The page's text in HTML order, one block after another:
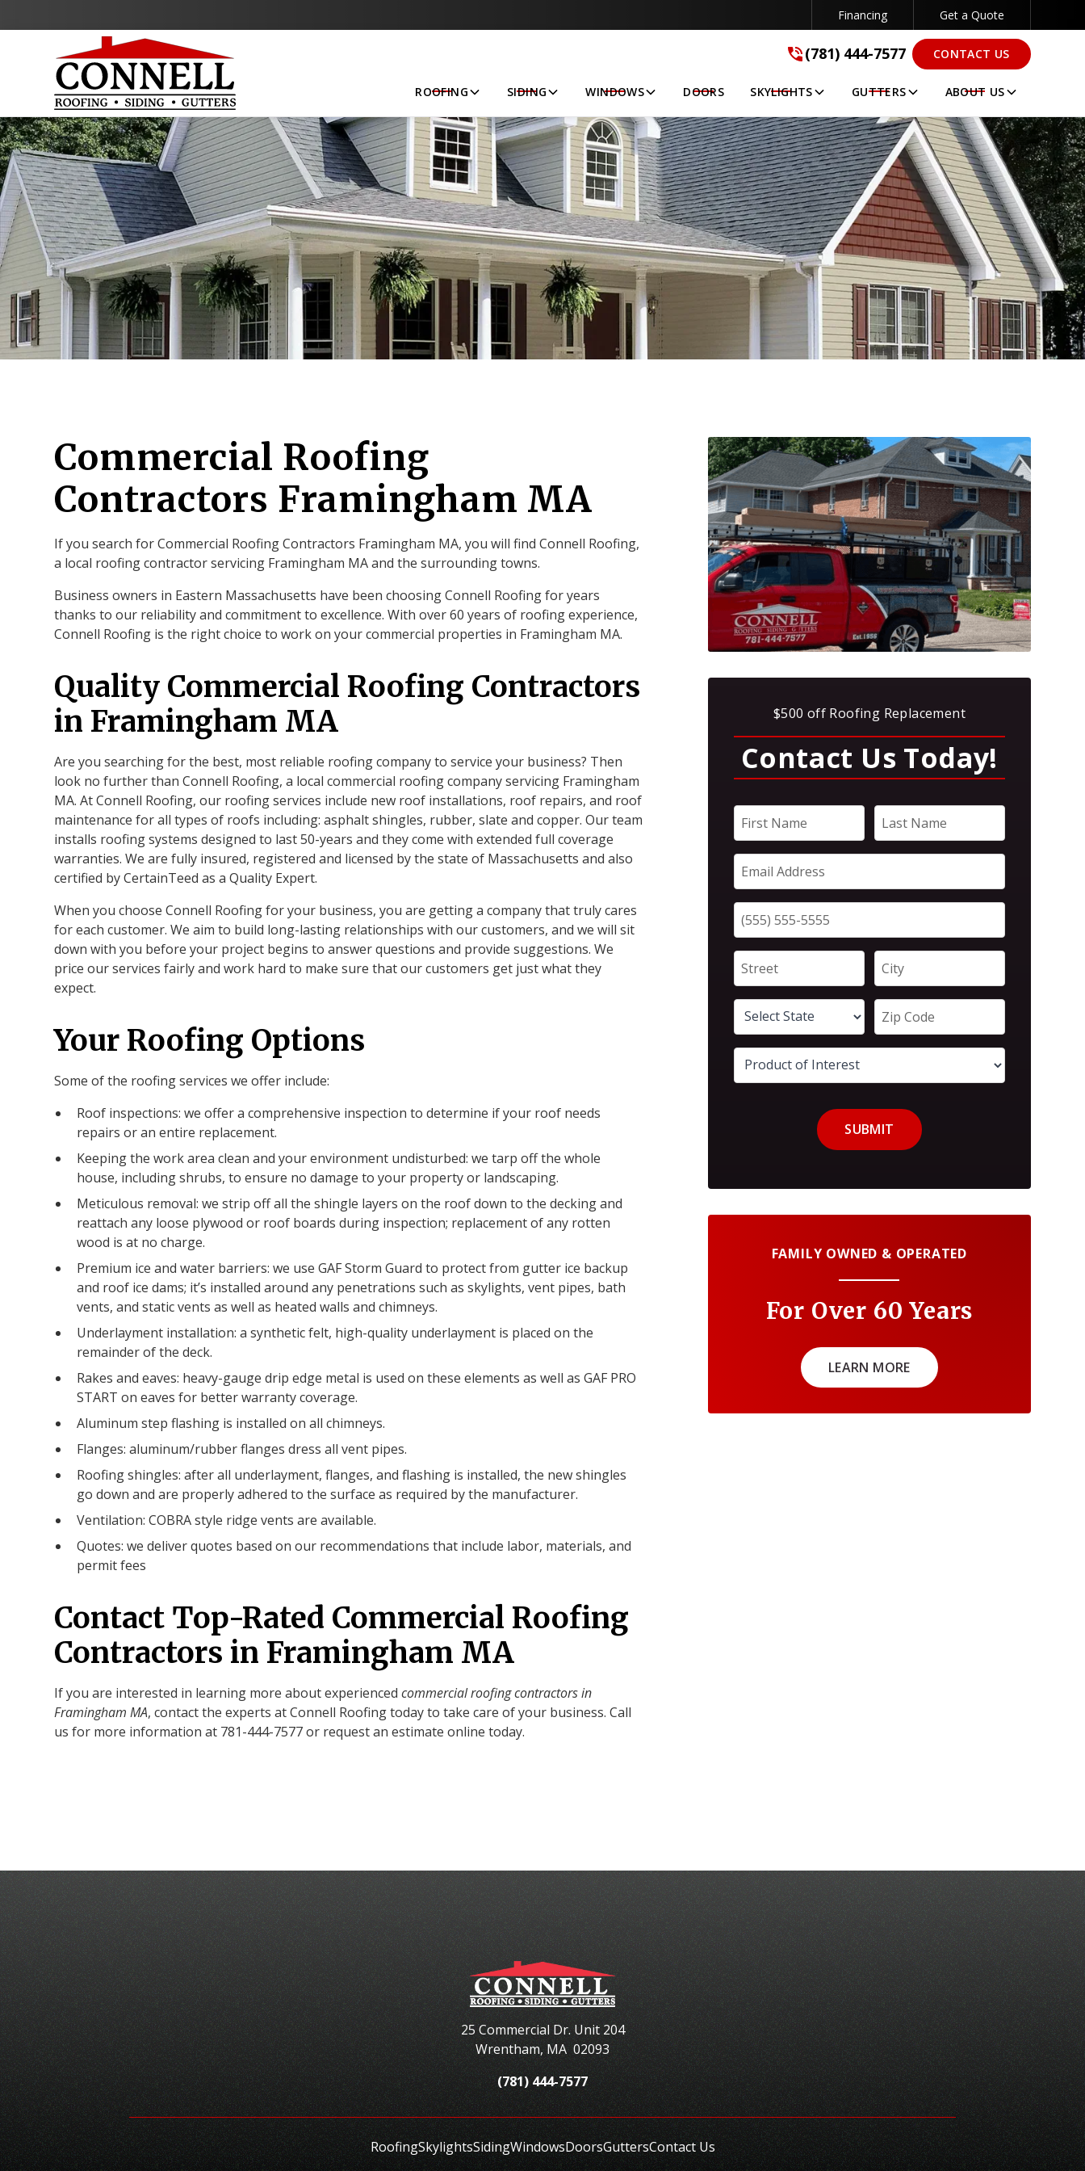
Let’s Get Started! (781) 444-7577
Financing Get a Quote
(781) 444-7577 CONTACT US
ROOFING SIDING WINDOWS DOORS SKYLIGHTS GUTTERS ABOUT US
Commercial Roofing
Contractors Framingham MA
If you search for Commercial Roofing Contractors Framingham MA, you will find Connell Roofing,
a local roofing contractor servicing Framingham MA and the surrounding towns.
Business owners in Eastern Massachusetts have been choosing Connell Roofing for years
thanks to our reliability and commitment to excellence. With over 60 years of roofing experience,
Connell Roofing is the right choice to work on your commercial properties in Framingham MA.
Quality Commercial Roofing Contractors
in Framingham MA
Are you searching for the best, most reliable roofing company to service your business? Then
look no further than Connell Roofing, a local commercial roofing company servicing Framingham
MA. At Connell Roofing, our roofing services include new roof installations, roof repairs, and roof
maintenance for all types of roofs including: asphalt shingles, rubber, slate and copper. Our team
installs roofing systems designed to last 50-years and they come with extended full coverage
warranties. We are fully insured, registered and licensed by the state of Massachusetts and also
certified by CertainTeed as a Quality Expert.
When you choose Connell Roofing for your business, you are getting a company that truly cares
for each customer. We aim to build long-lasting relationships with our customers, and we will sit
down with you before your project begins to answer questions and provide suggestions. We
price our services fairly and work hard to make sure that our customers get just what they
expect.
Your Roofing Options
Some of the roofing services we offer include:
Roof inspections: we offer a comprehensive inspection to determine if your roof needs
repairs or an entire replacement.
Keeping the work area clean and your environment undisturbed: we tarp off the whole
house, including shrubs, to ensure no damage to your property or landscaping.
Meticulous removal: we strip off all the shingle layers on the roof down to the decking and
reattach any loose plywood or roof boards during inspection; replacement of any rotten
wood is at no charge.
Premium ice and water barriers: we use GAF Storm Guard to protect from gutter ice backup
and roof ice dams; it’s installed around any penetrations such as skylights, vent pipes, bath
vents, and static vents as well as heated walls and chimneys.
Underlayment installation: a synthetic felt, high-quality underlayment is placed on the
remainder of the deck.
Rakes and eaves: heavy-gauge drip edge metal is used on these elements as well as GAF PRO
START on eaves for better warranty coverage.
Aluminum step flashing is installed on all chimneys.
Flanges: aluminum/rubber flanges dress all vent pipes.
Roofing shingles: after all underlayment, flanges, and flashing is installed, the new shingles
go down and are properly adhered to the surface as required by the manufacturer.
Ventilation: COBRA style ridge vents are available.
Quotes: we deliver quotes based on our recommendations that include labor, materials, and
permit fees
Contact Top-Rated Commercial Roofing
Contractors in Framingham MA
If you are interested in learning more about experiencedcommercial roofing contractors in
Framingham MA, contact the experts at Connell Roofing today to take care of your business. Call
us for more information at 781-444-7577 or request an estimate online today.
$500 off Roofing Replacement
Contact Us Today!
SUBMIT
FAMILY OWNED & OPERATED
For Over 60 Years
LEARN MORE
25 Commercial Dr. Unit 204
Wrentham, MA 02093
(781) 444-7577
RoofingSkylightsSidingWindowsDoorsGuttersContact Us